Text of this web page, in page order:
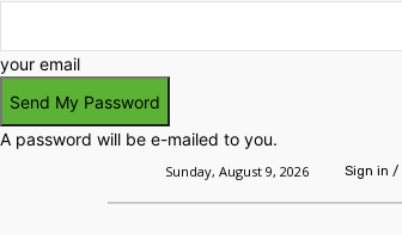
your email
A password will be e-mailed to you.
Sunday, August 9, 2026 Sign in /